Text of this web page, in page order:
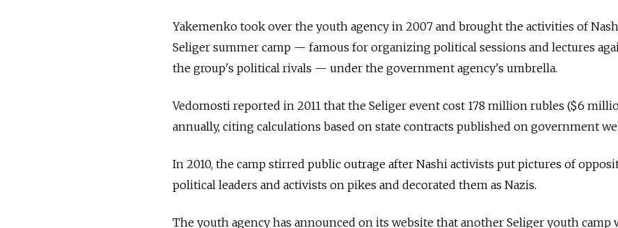
Yakemenko took over the youth agency in 2007 and brought the activities of
Seliger summer camp — famous for organizing political sessions and lectures
the group's political rivals — under the government agency's umbrella.
Vedomosti reported in 2011 that the Seliger event cost 178 million rubles ($6
annually, citing calculations based on state contracts published on government
In 2010, the camp stirred public outrage after Nashi activists put pictures of
political leaders and activists on pikes and decorated them as Nazis.
The youth agency has announced on its website that another Seliger youth camp